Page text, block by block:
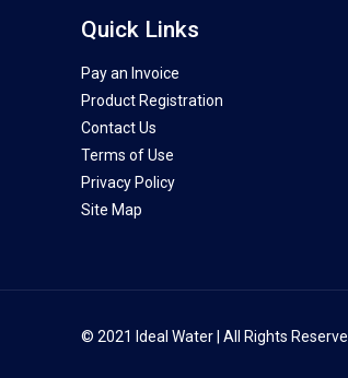
Quick Links
Pay an Invoice
Product Registration
Contact Us
Terms of Use
Privacy Policy
Site Map
© 2021 Ideal Water | All Rights